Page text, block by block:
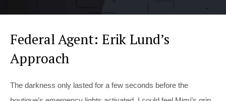
Federal Agent: Erik Lund’s
Approach
The darkness only lasted for a few seconds before the